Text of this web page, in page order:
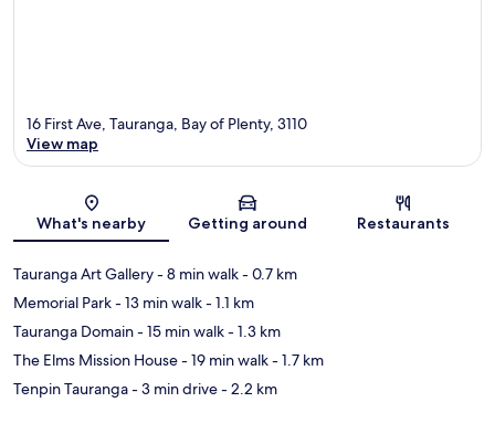
Map
16 First Ave, Tauranga, Bay of Plenty, 3110
View map
What's nearby Getting around Restaurants
Tauranga Art Gallery- 8 min walk- 0.7 km
Memorial Park- 13 min walk- 1.1 km
Tauranga Domain- 15 min walk- 1.3 km
The Elms Mission House- 19 min walk- 1.7 km
Tenpin Tauranga- 3 min drive- 2.2 km